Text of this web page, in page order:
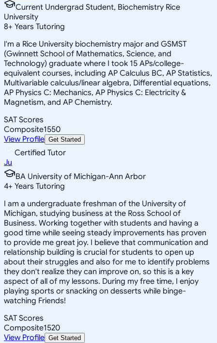
Current Undergrad Student, Biochemistry Rice
University
8+ Years Tutoring
I'm a Rice University biochemistry major and GSMST
(Gwinnett School of Mathematics, Science, and
Technology) graduate where I took 15 APs/college-
equivalent courses, including AP Calculus BC, AP Statistics,
Multivariable calculus/linear algebra, Differential equations,
AP Physics C: Mechanics, AP Physics C: Electricity &
Magnetism, and AP Chemistry.
SAT Scores
Composite1550
View Profile Get Started
Certified Tutor
Ju
BA University of Michigan-Ann Arbor
4+ Years Tutoring
I am a undergraduate freshman of the University of
Michigan, studying business at the Ross School of
Business. Working together with students and having a
good time while seeing steady improvements has proven
to provide me great joy. I believe that communication and
relationship building is crucial for students to open up
about their struggles and also for me to identify problems
they don't realize they can improve on, so this is a key
aspect of all of my lessons. During my free time, I enjoy
playing sports or snacking on desserts while binge-
watching Friends!
SAT Scores
Composite1520
View Profile Get Started